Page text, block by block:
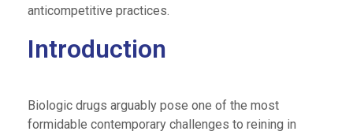
anticompetitive practices.
Introduction
Biologic drugs arguably pose one of the most
formidable contemporary challenges to reining in